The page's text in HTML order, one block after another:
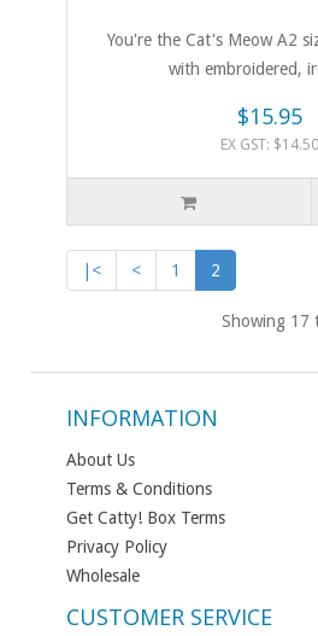
You're the Cat's Meow A2
with embroidered,
$15.95
EX GST: $14.50
|< < 1 2
Showing 17
INFORMATION
About Us
Terms & Conditions
Get Catty! Box Terms
Privacy Policy
Wholesale
CUSTOMER SERVICE